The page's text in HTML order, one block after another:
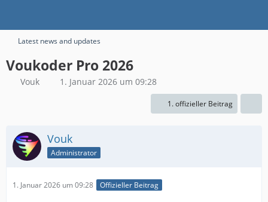
Latest news and updates
Voukoder Pro 2026
Vouk 1. Januar 2026 um 09:28
1. offizieller Beitrag
Vouk
Administrator
1. Januar 2026 um 09:28 Offizieller Beitrag